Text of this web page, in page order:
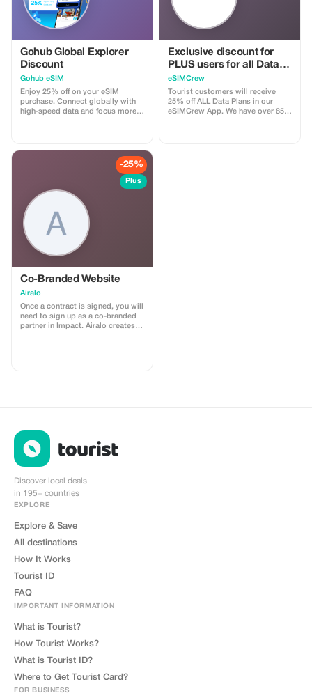
Gohub Global Explorer
Discount
Gohub eSIM
Enjoy 25% off on your eSIM
purchase. Connect globally with
high-speed data and focus more
Exclusive discount for
PLUS users for all Data
Plans and Topups - multi
use
eSIMCrew
Tourist customers will receive
25% off ALL Data Plans in our
eSIMCrew App. We have over 850
-25%
Plus
Co-Branded Website
Airalo
Once a contract is signed, you will
need to sign up as a co-branded
partner in Impact. Airalo creates a
Discover local deals
in 195+ countries
EXPLORE
Explore & Save
All destinations
How It Works
Tourist ID
FAQ
IMPORTANT INFORMATION
What is Tourist?
How Tourist Works?
What is Tourist ID?
Where to Get Tourist Card?
FOR BUSINESS